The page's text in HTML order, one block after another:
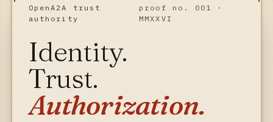
OpenA2A trust
authority
proof no. 001 ·
MMXXVI
Identity.
Trust.
Authorization.